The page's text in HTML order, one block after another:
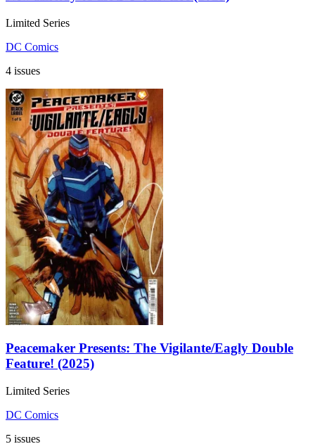
Limited Series
DC Comics
4 issues
Peacemaker Presents: The Vigilante/Eagly Double
Feature! (2025)
Limited Series
DC Comics
5 issues